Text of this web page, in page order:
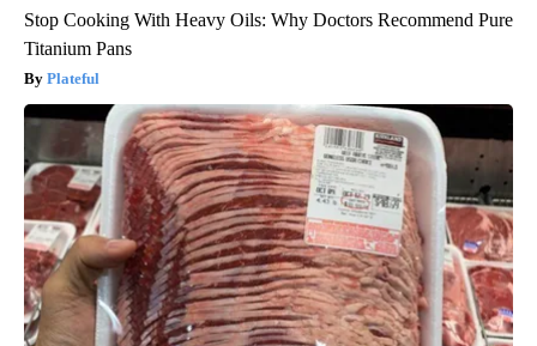
Stop Cooking With Heavy Oils: Why Doctors Recommend Pure
Titanium Pans
Plateful